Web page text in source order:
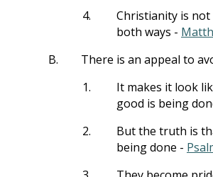
4.
Christianity is
both ways -
B.
There is an appeal to
1.
It makes it look
good is being
2.
But the truth is
being done -